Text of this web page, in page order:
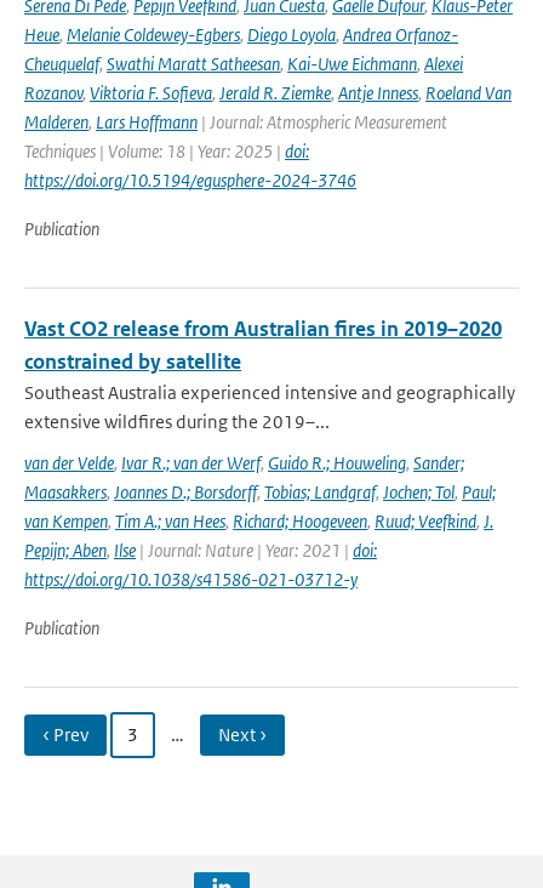
Serena Di Pede, Pepijn Veefkind, Juan Cuesta, Gaelle Dufour, Klaus-Peter
Heue, Melanie Coldewey-Egbers, Diego Loyola, Andrea Orfanoz-
Cheuquelaf, Swathi Maratt Satheesan, Kai-Uwe Eichmann, Alexei
Rozanov, Viktoria F. Sofieva, Jerald R. Ziemke, Antje Inness, Roeland Van
Malderen, Lars Hoffmann | Journal: Atmospheric Measurement
Techniques | Volume: 18 | Year: 2025 | doi:
https://doi.org/10.5194/egusphere-2024-3746
Publication
Vast CO2 release from Australian fires in 2019–2020
constrained by satellite
Southeast Australia experienced intensive and geographically
extensive wildfires during the 2019–...
van der Velde, Ivar R.; van der Werf, Guido R.; Houweling, Sander;
Maasakkers, Joannes D.; Borsdorff, Tobias; Landgraf, Jochen; Tol, Paul;
van Kempen, Tim A.; van Hees, Richard; Hoogeveen, Ruud; Veefkind, J.
Pepijn; Aben, Ilse | Journal: Nature | Year: 2021 | doi:
https://doi.org/10.1038/s41586-021-03712-y
Publication
‹ Prev 3 … Next ›